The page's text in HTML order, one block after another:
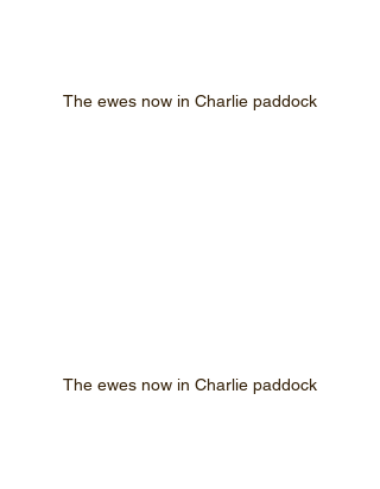
The ewes now in Charlie paddock
The ewes now in Charlie paddock